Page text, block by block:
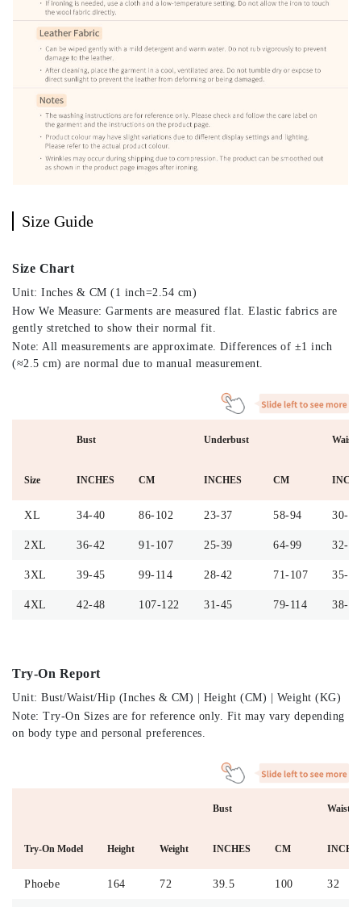
Size Guide
Size Chart
Unit: Inches & CM (1 inch=2.54 cm)
How We Measure: Garments are measured flat. Elastic fabrics are
gently stretched to show their normal fit.
Note: All measurements are approximate. Differences of ±1 inch
(≈2.5 cm) are normal due to manual measurement.
Bust Underbust Waist
Size INCHES CM INCHES CM
XL 34-40 86-102 23-37 58-94 30-36
2XL 36-42 91-107 25-39 64-99 32-38
3XL 39-45 99-114 28-42 71-107 35-41
4XL 42-48 107-122 31-45 79-114 38-44
Try-On Report
Unit: Bust/Waist/Hip (Inches & CM) | Height (CM) | Weight (KG)
Note: Try-On Sizes are for reference only. Fit may vary depending
on body type and personal preferences.
Bust Waist
Try-On Model Height Weight INCHES CM
Phoebe 164 72 39.5 100 32